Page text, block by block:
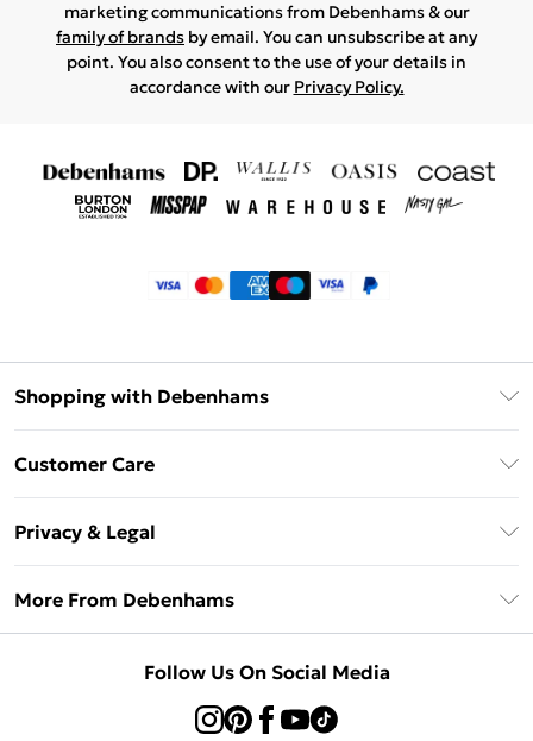
marketing communications from Debenhams & our
family of brands by email. You can unsubscribe at any
point. You also consent to the use of your details in
accordance with our Privacy Policy.
Shopping with Debenhams
Customer Care
Delivery Information
Returns Information
Privacy & Legal
About Cookies
Concessionaire Brands
More From Debenhams
Follow Us On Social Media